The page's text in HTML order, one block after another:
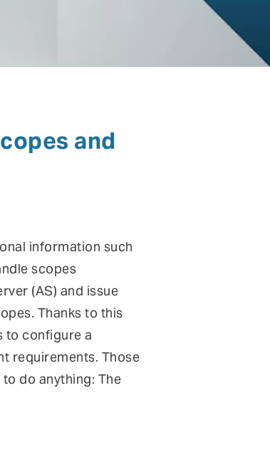
Adaptive Trust
and
information such
scopes
(AS) and issue
Thanks to this
to configure a
requirements. Those
do anything: The